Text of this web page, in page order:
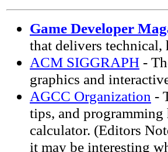
Game Developer
that delivers technical,
ACM SIGGRAPH -
graphics and
AGCC Organization -
tips, and
calculator. (Editors
it may be interesting